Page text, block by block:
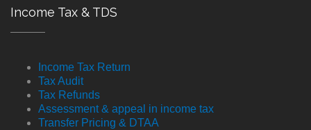
Income Tax & TDS
Income Tax Return
Tax Audit
Tax Refunds
Assessment & appeal in income tax
Transfer Pricing & DTAA